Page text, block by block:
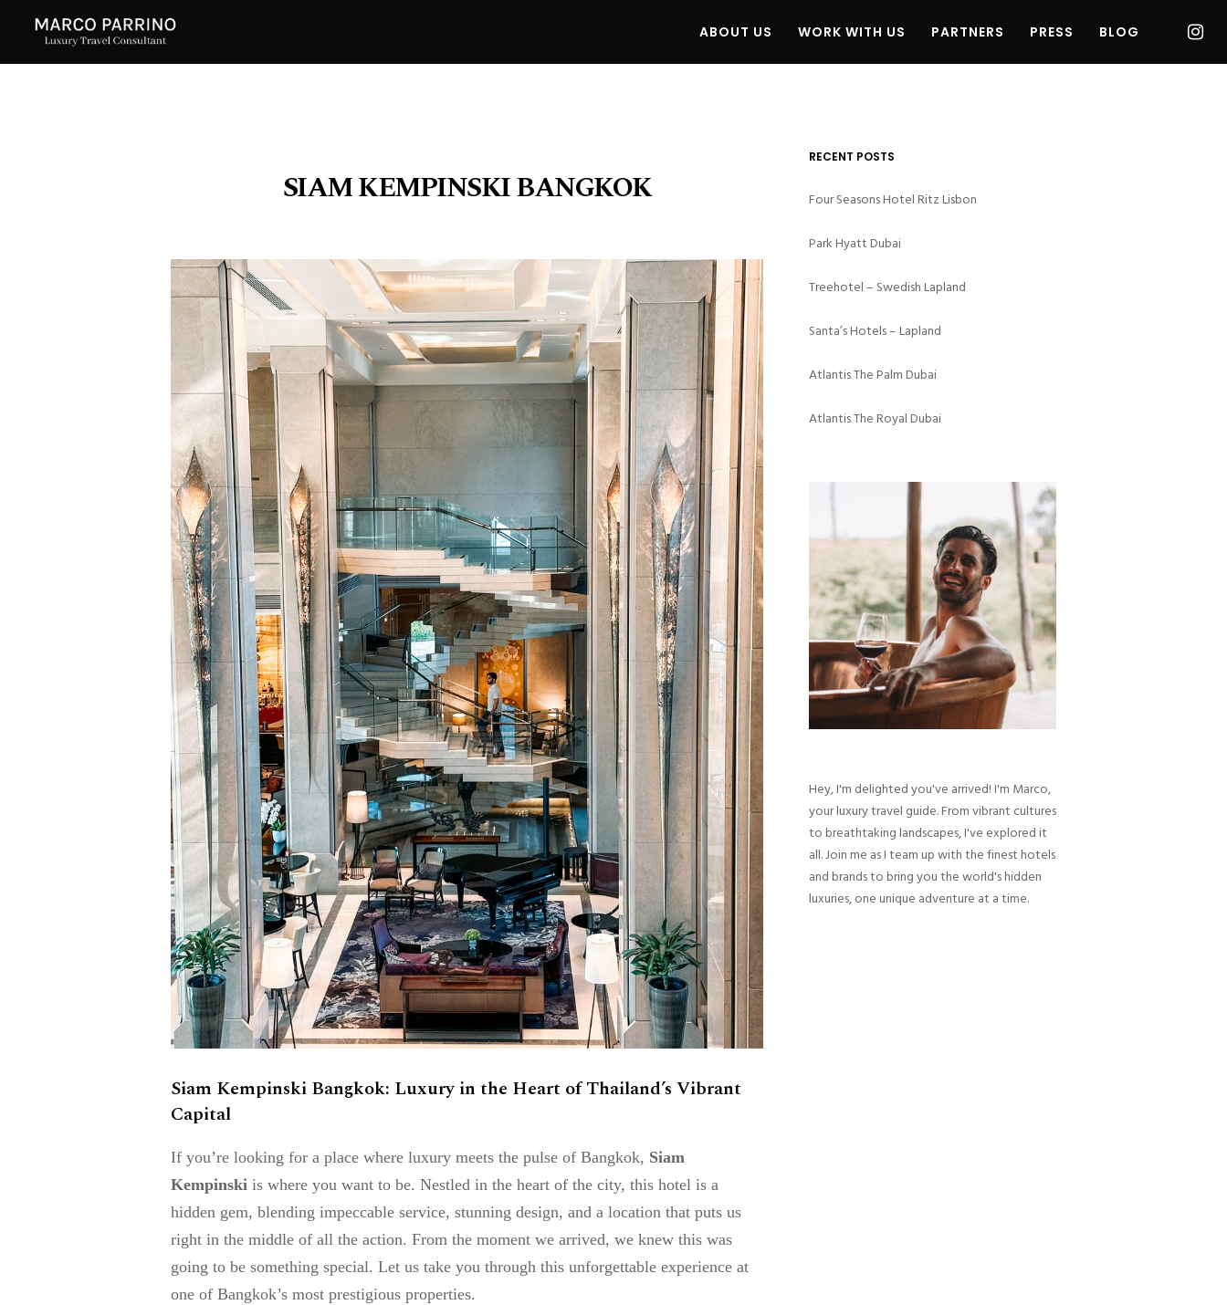
ABOUT US WORK WITH US PARTNERS PRESS BLOG
SIAM KEMPINSKI BANGKOK
Siam Kempinski Bangkok: Luxury in the Heart of Thailand’s Vibrant
Capital
If you’re looking for a place where luxury meets the pulse of Bangkok, Siam
Kempinski is where you want to be. Nestled in the heart of the city, this hotel is a
hidden gem, blending impeccable service, stunning design, and a location that puts us
right in the middle of all the action. From the moment we arrived, we knew this was
going to be something special. Let us take you through this unforgettable experience at
one of Bangkok’s most prestigious properties.
RECENT POSTS
Four Seasons Hotel Ritz Lisbon
Park Hyatt Dubai
Treehotel – Swedish Lapland
Santa’s Hotels – Lapland
Atlantis The Palm Dubai
Atlantis The Royal Dubai
Hey, I'm delighted you've arrived! I'm Marco,
your luxury travel guide. From vibrant cultures
to breathtaking landscapes, I've explored it
all. Join me as I team up with the finest hotels
and brands to bring you the world's hidden
luxuries, one unique adventure at a time.